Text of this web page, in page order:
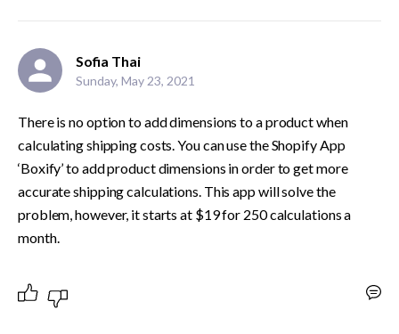
Sofia Thai
Sunday, May 23, 2021
There is no option to add dimensions to a product when
calculating shipping costs. You can use the Shopify App
‘Boxify’ to add product dimensions in order to get more
accurate shipping calculations. This app will solve the
problem, however, it starts at $19 for 250 calculations a
month.